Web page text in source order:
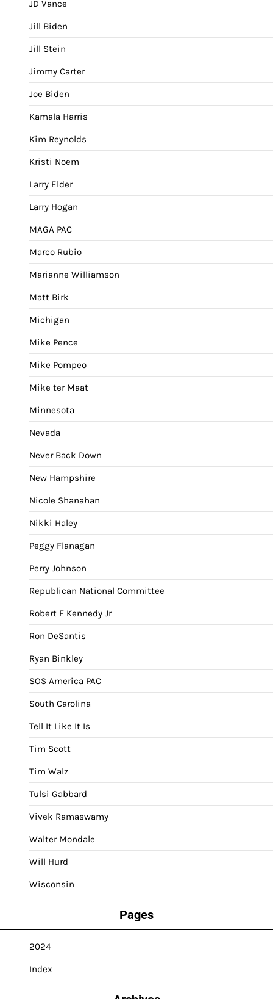
JD Vance
Jill Biden
Jill Stein
Jimmy Carter
Joe Biden
Kamala Harris
Kim Reynolds
Kristi Noem
Larry Elder
Larry Hogan
MAGA PAC
Marco Rubio
Marianne Williamson
Matt Birk
Michigan
Mike Pence
Mike Pompeo
Mike ter Maat
Minnesota
Nevada
Never Back Down
New Hampshire
Nicole Shanahan
Nikki Haley
Peggy Flanagan
Perry Johnson
Republican National Committee
Robert F Kennedy Jr
Ron DeSantis
Ryan Binkley
SOS America PAC
South Carolina
Tell It Like It Is
Tim Scott
Tim Walz
Tulsi Gabbard
Vivek Ramaswamy
Walter Mondale
Will Hurd
Wisconsin
Pages
2024
Index